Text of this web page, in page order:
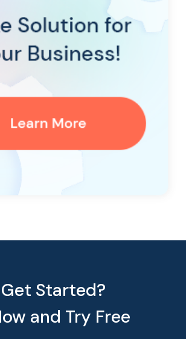
Started?
and Try Free